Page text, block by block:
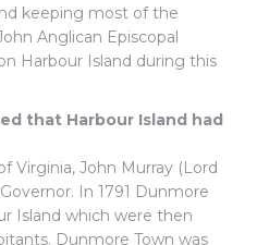
keeping most of the
Anglican Episcopal
Harbour Island during this
that Harbour Island had
Virginia, John Murray (Lord
In 1791 Dunmore
Island which were then
Dunmore Town was